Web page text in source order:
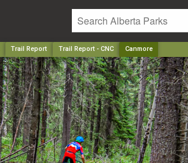
Trail Report Trail Report - CNC Canmore